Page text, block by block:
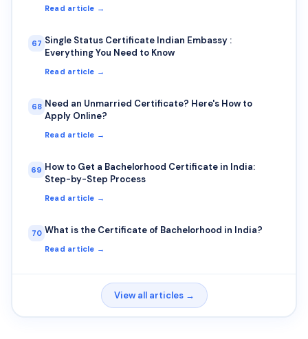
Read article →
67 Single Status Certificate Indian Embassy :
Everything You Need to Know
Read article →
68 Need an Unmarried Certificate? Here's How to
Apply Online?
Read article →
69 How to Get a Bachelorhood Certificate in India:
Step-by-Step Process
Read article →
70 What is the Certificate of Bachelorhood in India?
Read article →
View all articles →